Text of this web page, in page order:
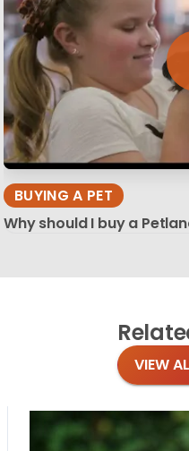
BUYING A PET
Why should I buy a
VIEW